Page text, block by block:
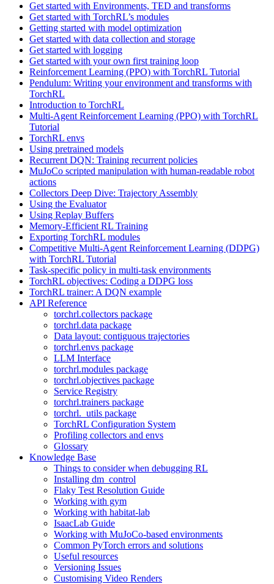
Get started with Environments, TED and transforms
Get started with TorchRL’s modules
Getting started with model optimization
Get started with data collection and storage
Get started with logging
Get started with your own first training loop
Reinforcement Learning (PPO) with TorchRL Tutorial
Pendulum: Writing your environment and transforms with
TorchRL
Introduction to TorchRL
Multi-Agent Reinforcement Learning (PPO) with TorchRL
Tutorial
TorchRL envs
Using pretrained models
Recurrent DQN: Training recurrent policies
MuJoCo scripted manipulation with human-readable robot
actions
Collectors Deep Dive: Trajectory Assembly
Using the Evaluator
Using Replay Buffers
Memory-Efficient RL Training
Exporting TorchRL modules
Competitive Multi-Agent Reinforcement Learning (DDPG)
with TorchRL Tutorial
Task-specific policy in multi-task environments
TorchRL objectives: Coding a DDPG loss
TorchRL trainer: A DQN example
API Reference
torchrl.collectors package
torchrl.data package
Data layout: contiguous trajectories
torchrl.envs package
LLM Interface
torchrl.modules package
torchrl.objectives package
Service Registry
torchrl.trainers package
torchrl._utils package
TorchRL Configuration System
Profiling collectors and envs
Glossary
Knowledge Base
Things to consider when debugging RL
Installing dm_control
Flaky Test Resolution Guide
Working with gym
Working with habitat-lab
IsaacLab Guide
Working with MuJoCo-based environments
Common PyTorch errors and solutions
Useful resources
Versioning Issues
Customising Video Renders